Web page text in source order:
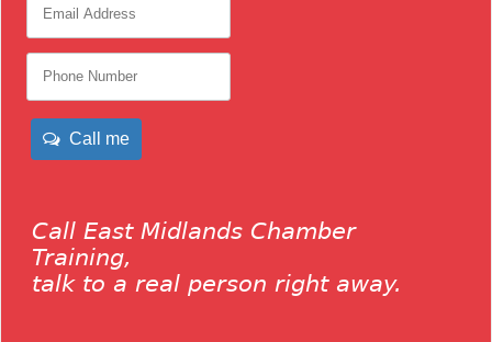
Call me
Call East Midlands Chamber
Training,
talk to a real person right away.